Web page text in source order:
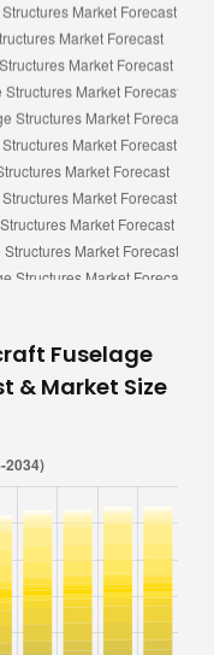
Fuselage
& Market Size